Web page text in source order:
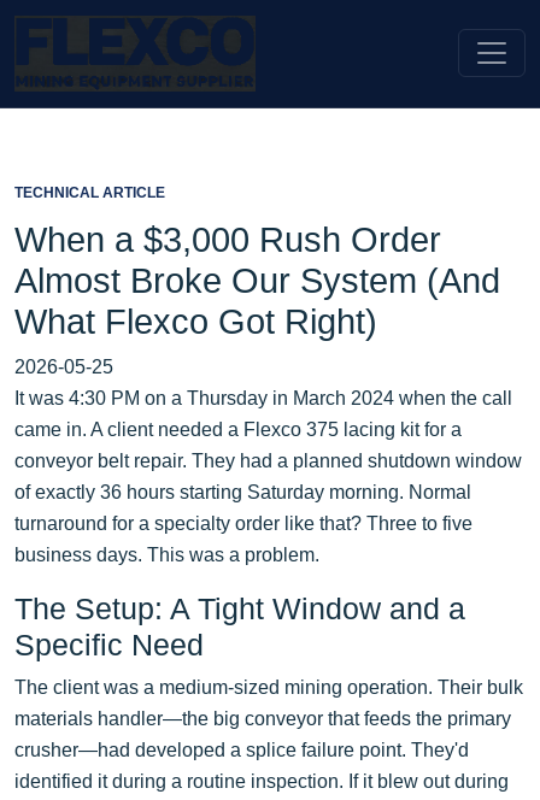
TECHNICAL ARTICLE
When a $3,000 Rush Order
Almost Broke Our System (And
What Flexco Got Right)
2026-05-25
It was 4:30 PM on a Thursday in March 2024 when the call
came in. A client needed a Flexco 375 lacing kit for a
conveyor belt repair. They had a planned shutdown window
of exactly 36 hours starting Saturday morning. Normal
turnaround for a specialty order like that? Three to five
business days. This was a problem.
The Setup: A Tight Window and a
Specific Need
The client was a medium-sized mining operation. Their bulk
materials handler—the big conveyor that feeds the primary
crusher—had developed a splice failure point. They'd
identified it during a routine inspection. If it blew out during